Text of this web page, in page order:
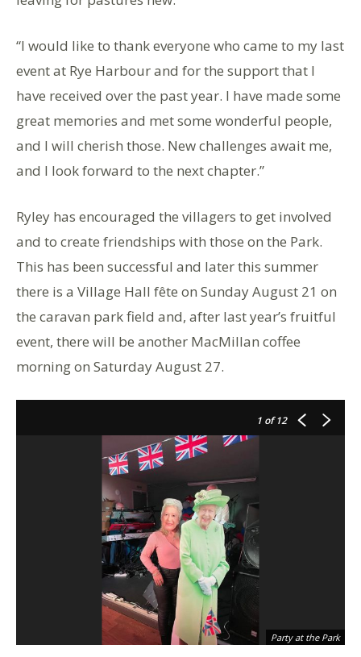
“I would like to thank everyone who came to my last
event at Rye Harbour and for the support that I
have received over the past year. I have made some
great memories and met some wonderful people,
and I will cherish those. New challenges await me,
and I look forward to the next chapter.”
Ryley has encouraged the villagers to get involved
and to create friendships with those on the Park.
This has been successful and later this summer
there is a Village Hall fête on Sunday August 21 on
the caravan park field and, after last year’s fruitful
event, there will be another MacMillan coffee
morning on Saturday August 27.
1 of 12
Party at the Park